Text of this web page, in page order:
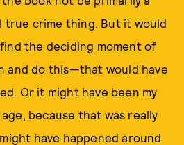
true crime thing. But it would
the deciding moment of
and do this—that would have
Or it might have been my
because that was really
have happened around